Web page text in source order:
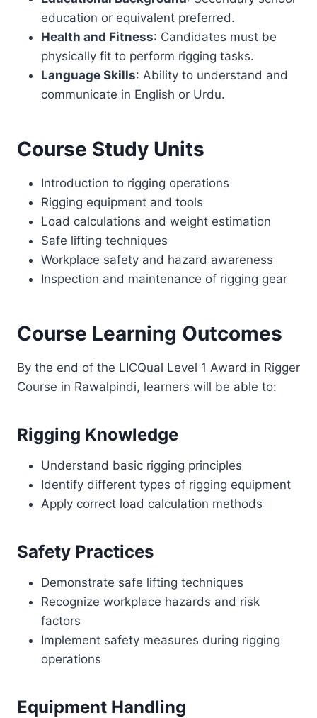
education or equivalent preferred.
Health and Fitness: Candidates must be
physically fit to perform rigging tasks.
Language Skills: Ability to understand and
communicate in English or Urdu.
Course Study Units
Introduction to rigging operations
Rigging equipment and tools
Load calculations and weight estimation
Safe lifting techniques
Workplace safety and hazard awareness
Inspection and maintenance of rigging gear
Course Learning Outcomes
By the end of the LICQual Level 1 Award in Rigger
Course in Rawalpindi, learners will be able to:
Rigging Knowledge
Understand basic rigging principles
Identify different types of rigging equipment
Apply correct load calculation methods
Safety Practices
Demonstrate safe lifting techniques
Recognize workplace hazards and risk
factors
Implement safety measures during rigging
operations
Equipment Handling